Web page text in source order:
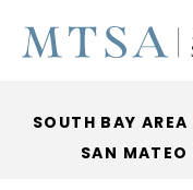
SOUTH BAY AREA
SAN MATEO